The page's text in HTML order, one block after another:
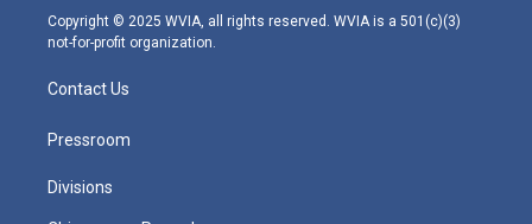
m
Copyright © 2025 WVIA, all rights reserved. WVIA is a 501(c)(3)
not-for-profit organization.
Contact Us
Pressroom
Divisions